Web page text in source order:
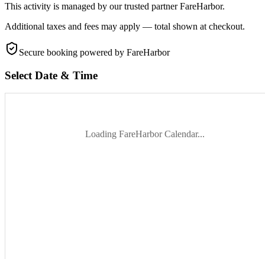
This activity is managed by our trusted partner FareHarbor.
Additional taxes and fees may apply — total shown at checkout.
Secure booking powered by FareHarbor
Select Date & Time
Loading FareHarbor Calendar...